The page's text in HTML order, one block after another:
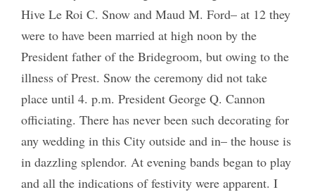
Hive Le Roi C. Snow and Maud M. Ford– at 12 they
were to have been married at high noon by the
President father of the Bridegroom, but owing to the
illness of Prest. Snow the ceremony did not take
place until 4. p.m. President George Q. Cannon
officiating. There has never been such decorating for
any wedding in this City outside and in– the house is
in dazzling splendor. At evening bands began to play
and all the indications of festivity were apparent. I